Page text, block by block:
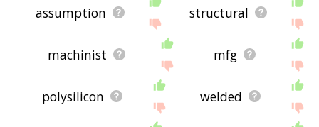
assumption structural
machinist mfg
polysilicon welded